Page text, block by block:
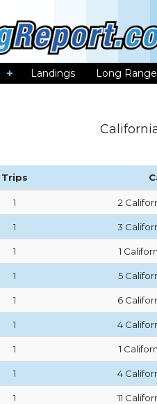
Landings Long Range
Trips
1 2
1 3
1 1
1 5
1 6
1 4
1 1
1 4
1 11